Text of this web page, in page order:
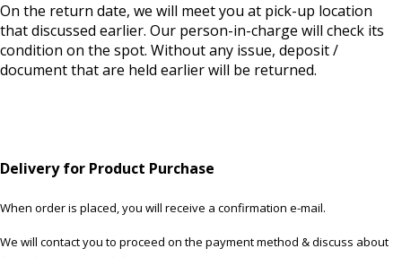
On the return date, we will meet you at pick-up location
that discussed earlier. Our person-in-charge will check its
condition on the spot. Without any issue, deposit /
document that are held earlier will be returned.
Delivery for Product Purchase
When order is placed, you will receive a confirmation e-mail.
We will contact you to proceed on the payment method & discuss about